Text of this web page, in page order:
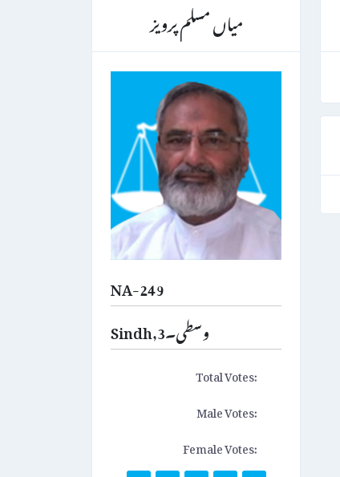
میاں مسلم پرویز
NA-249
Sindh,وسطی۔3
Total Votes:
Male Votes:
Female Votes: